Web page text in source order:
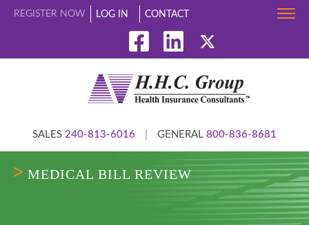
REGISTER NOW LOG IN CONTACT
SALES 240-813-6016 GENERAL 800-836-8681
MEDICAL BILL REVIEW